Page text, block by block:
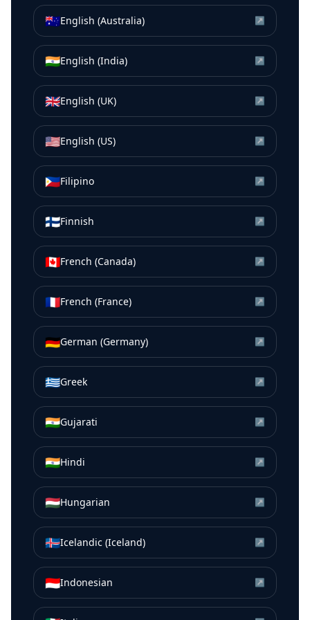
🇦🇺English (Australia) ↗
🇮🇳English (India) ↗
🇬🇧English (UK) ↗
🇺🇸English (US) ↗
🇵🇭Filipino ↗
🇫🇮Finnish ↗
🇨🇦French (Canada) ↗
🇫🇷French (France) ↗
🇩🇪German (Germany) ↗
🇬🇷Greek ↗
🇮🇳Gujarati ↗
🇮🇳Hindi ↗
🇭🇺Hungarian ↗
🇮🇸Icelandic (Iceland) ↗
🇮🇩Indonesian ↗